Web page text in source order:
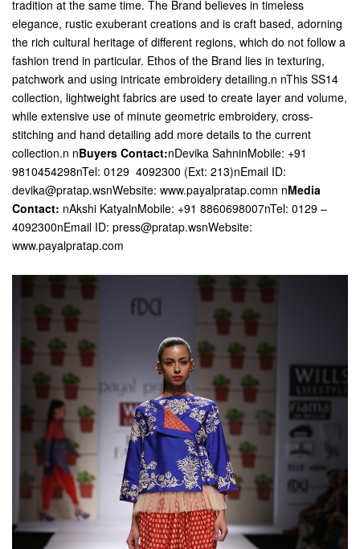
tradition at the same time. The Brand believes in timeless
elegance, rustic exuberant creations and is craft based, adorning
the rich cultural heritage of different regions, which do not follow a
fashion trend in particular. Ethos of the Brand lies in texturing,
patchwork and using intricate embroidery detailing.n nThis SS14
collection, lightweight fabrics are used to create layer and volume,
while extensive use of minute geometric embroidery, cross-
stitching and hand detailing add more details to the current
collection.n nBuyers Contact:nDevika SahninMobile: +91
9810454298nTel: 0129  4092300 (Ext: 213)nEmail ID:
devika@pratap.wsnWebsite: www.payalpratap.comn nMedia
Contact: nAkshi KatyalnMobile: +91 8860698007nTel: 0129 –
4092300nEmail ID: press@pratap.wsnWebsite:
www.payalpratap.com